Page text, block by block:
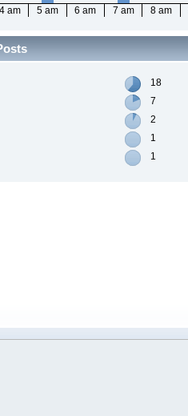
4 am 5 am 6 am 7 am 8 am
18
7
2
1
1